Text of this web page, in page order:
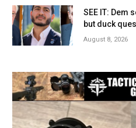
SEE IT: Dem
but duck
August 8, 2026